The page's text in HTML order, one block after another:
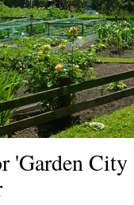
'Garden City